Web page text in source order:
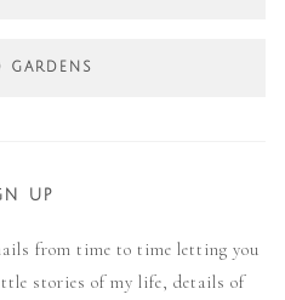
GARDENS
UP
from time to time letting you
stories of my life, details of